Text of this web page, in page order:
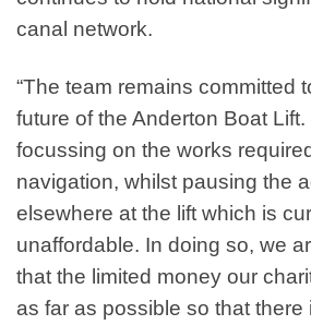
canal network.
“The team remains committed
future of the Anderton Boat Lift.
focussing on the works
navigation, whilst pausing the
elsewhere at the lift which is
unaffordable. In doing so, we
that the limited money our
as far as possible so that there